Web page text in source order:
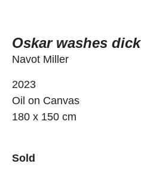
Oskar washes dick
Navot Miller
2023
Oil on Canvas
180 x 150 cm
Sold